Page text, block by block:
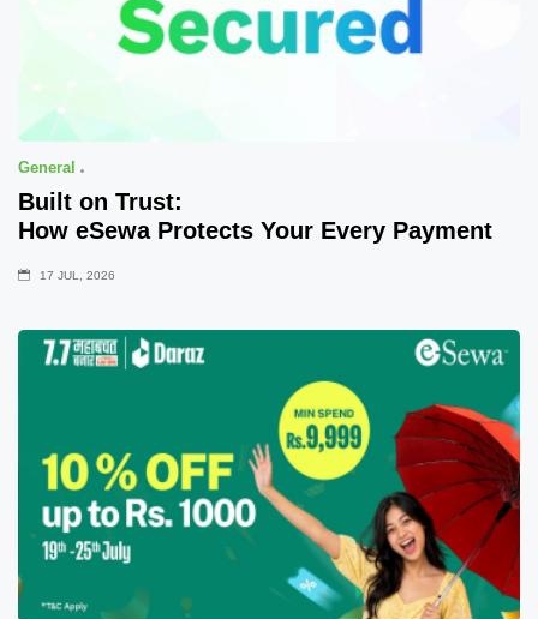
General
Built on Trust:
How eSewa Protects Your Every Payment
17 JUL, 2026